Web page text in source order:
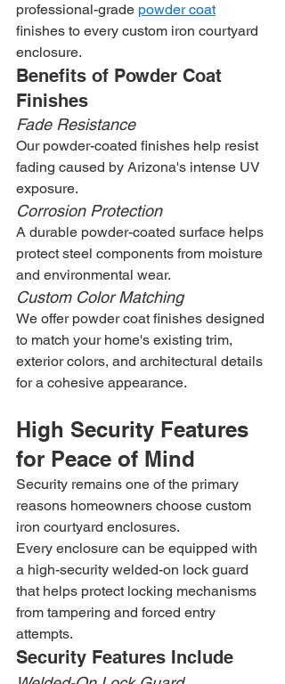
professional-grade powder coat
finishes to every custom iron courtyard
enclosure.
Benefits of Powder Coat
Finishes
Fade Resistance
Our powder-coated finishes help resist
fading caused by Arizona's intense UV
exposure.
Corrosion Protection
A durable powder-coated surface helps
protect steel components from moisture
and environmental wear.
Custom Color Matching
We offer powder coat finishes designed
to match your home's existing trim,
exterior colors, and architectural details
for a cohesive appearance.
High Security Features
for Peace of Mind
Security remains one of the primary
reasons homeowners choose custom
iron courtyard enclosures.
Every enclosure can be equipped with
a high-security welded-on lock guard
that helps protect locking mechanisms
from tampering and forced entry
attempts.
Security Features Include